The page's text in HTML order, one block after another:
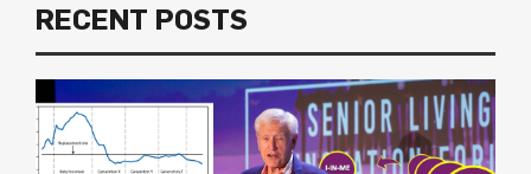
RECENT POSTS